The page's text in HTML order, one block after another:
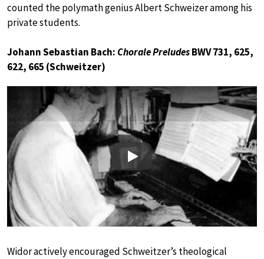
counted the polymath genius Albert Schweizer among his
private students.
Johann Sebastian Bach: Chorale PreludesBWV 731, 625,
622, 665 (Schweitzer)
Play
Widor actively encouraged Schweitzer’s theological